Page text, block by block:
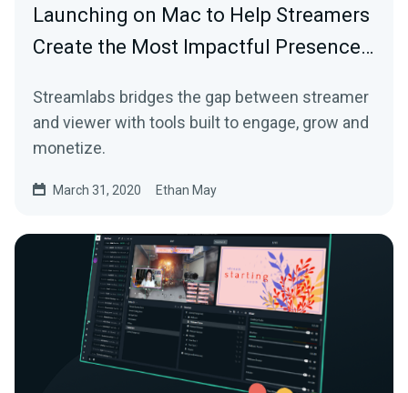
Launching on Mac to Help Streamers
Create the Most Impactful Presence…
Streamlabs bridges the gap between streamer
and viewer with tools built to engage, grow and
monetize.
March 31, 2020 Ethan May